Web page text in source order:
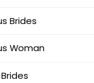
Brides
Woman